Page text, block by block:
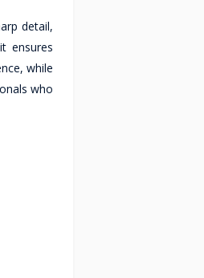
detail,
ensures
while
who